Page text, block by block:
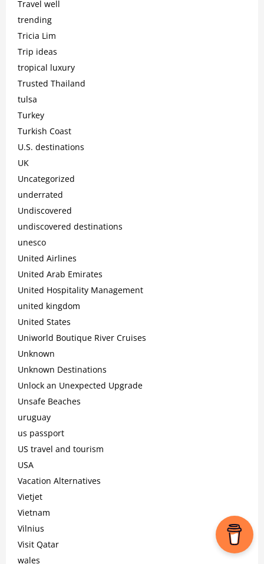
Travel well
trending
Tricia Lim
Trip ideas
tropical luxury
Trusted Thailand
tulsa
Turkey
Turkish Coast
U.S. destinations
UK
Uncategorized
underrated
Undiscovered
undiscovered destinations
unesco
United Airlines
United Arab Emirates
United Hospitality Management
united kingdom
United States
Uniworld Boutique River Cruises
Unknown
Unknown Destinations
Unlock an Unexpected Upgrade
Unsafe Beaches
uruguay
us passport
US travel and tourism
USA
Vacation Alternatives
Vietjet
Vietnam
Vilnius
Visit Qatar
wales